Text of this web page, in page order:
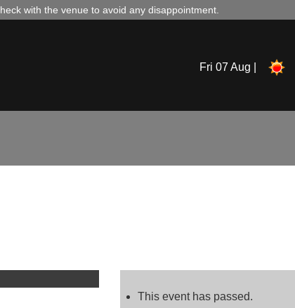
with the venue to avoid any disappointment.
Fri 07 Aug |
This event has passed.